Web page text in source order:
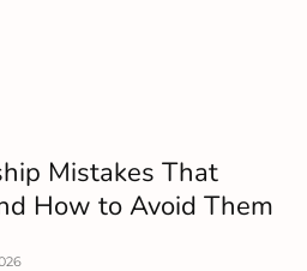
Mistakes That
How to Avoid Them